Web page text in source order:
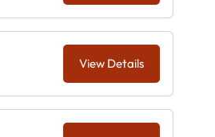
View Details